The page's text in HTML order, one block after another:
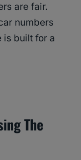
are fair.
numbers
is built for a
The